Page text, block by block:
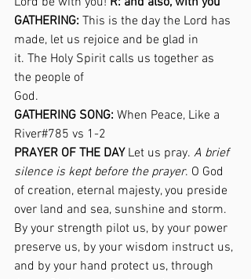
GATHERING: This is the day the Lord has
made, let us rejoice and be glad in
it. The Holy Spirit calls us together as
the people of
God.
GATHERING SONG: When Peace, Like a
River#785 vs 1-2
PRAYER OF THE DAY Let us pray. A brief
silence is kept before the prayer. O God
of creation, eternal majesty, you preside
over land and sea, sunshine and storm.
By your strength pilot us, by your power
preserve us, by your wisdom instruct us,
and by your hand protect us, through